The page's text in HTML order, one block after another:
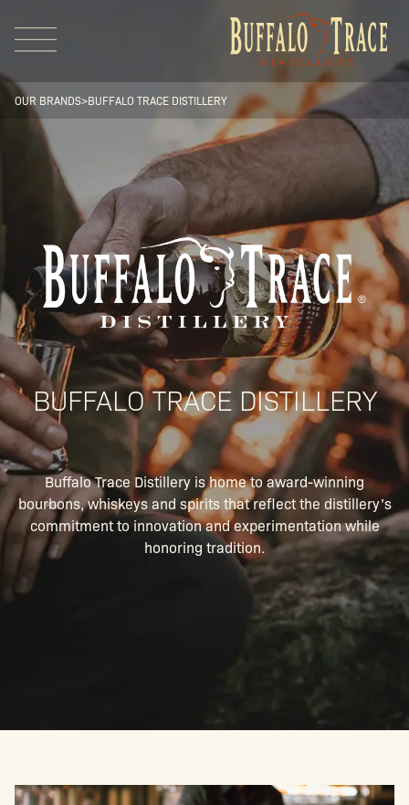
Visit Us
Our Brands
Our Distillery
OUR BRANDS>BUFFALO TRACE DISTILLERY
BUFFALO TRACE DISTILLERY
Buffalo Trace Distillery is home to award-winning
bourbons, whiskeys and spirits that reflect the distillery’s
commitment to innovation and experimentation while
honoring tradition.